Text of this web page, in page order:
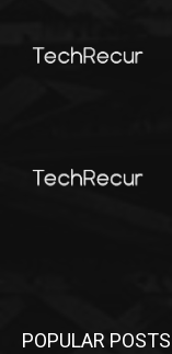
POPULAR POSTS